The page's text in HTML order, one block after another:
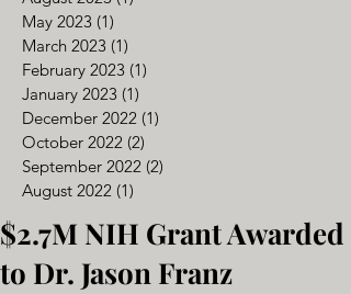
May 2023 (1)
March 2023 (1)
February 2023 (1)
January 2023 (1)
December 2022 (1)
October 2022 (2)
September 2022 (2)
August 2022 (1)
$2.7M NIH Grant Awarded
to Dr. Jason Franz